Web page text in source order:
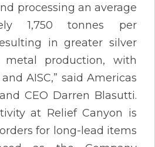
processing an average
1,750 tonnes per
in greater silver
production, with
AISC,” said Americas
CEO Darren Blasutti.
at Relief Canyon is
for long-lead items